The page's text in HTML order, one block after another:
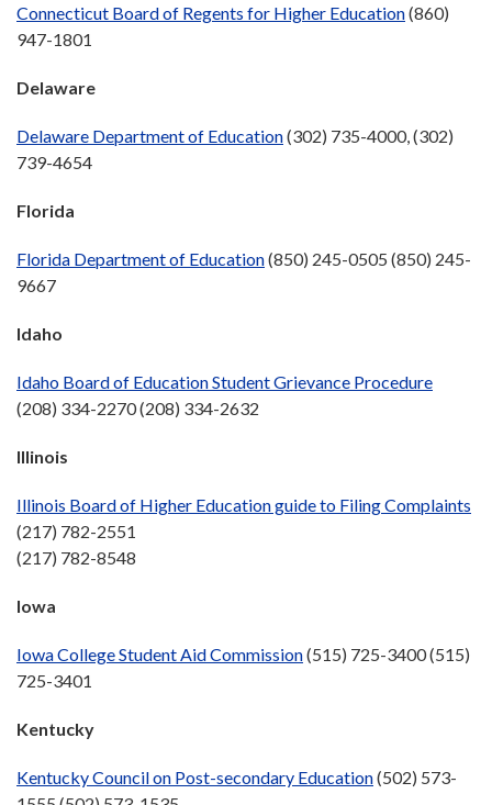
Connecticut Board of Regents for Higher Education(860)
947-1801
Delaware
Delaware Department of Education(302) 735-4000, (302)
739-4654
Florida
Florida Department of Education(850) 245-0505 (850) 245-
9667
Idaho
Idaho Board of Education Student Grievance Procedure
(208) 334-2270 (208) 334-2632
Illinois
Illinois Board of Higher Education guide to Filing Complaints
(217) 782-2551
(217) 782-8548
Iowa
Iowa College Student Aid Commission(515) 725-3400 (515)
725-3401
Kentucky
Kentucky Council on Post-secondary Education(502) 573-